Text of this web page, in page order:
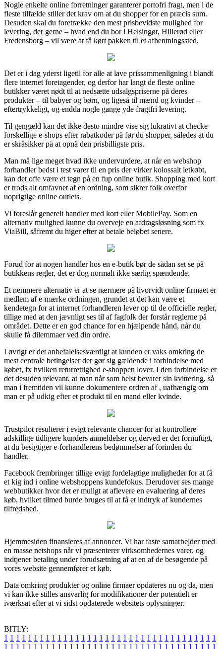
Nogle enkelte online forretninger garanterer portofri fragt, men i de
fleste tilfælde stiller det krav om at du shopper for en præcis sum.
Desuden skal du foretrække den mest prisbevidste mulighed for
levering, der gerne – hvad end du bor i Helsingør, Hillerød eller
Fredensborg – vil være at få kørt pakken til et afhentningssted.
Det er i dag yderst ligetil for alle at lave prissammenligning i blandt
flere internet foretagender, og derfor har langt de fleste online
butikker været nødt til at nedsætte udsalgspriserne på deres
produkter – til babyer og børn, og ligeså til mænd og kvinder –
eftertrykkeligt, og endda nogle gange yde fragtfri levering.
Til gengæld kan det ikke desto mindre vise sig lukrativt at checke
forskellige e-shops efter rabatkoder på før du shopper, således at du
er skråsikker på at opnå den prisbilligste pris.
Man må lige meget hvad ikke undervurdere, at når en webshop
forhandler bedst i test varer til en pris der virker kolossalt letkøbt,
kan det ofte være et tegn på en fup online butik. Shopping med kort
er trods alt omfavnet af en ordning, som sikrer folk overfor
uoprigtige online outlets.
Vi foreslår generelt handler med kort eller MobilePay. Som en
alternativ mulighed kunne du overveje en afdragsløsning som fx
ViaBill, såfremt du higer efter at betale beløbet senere.
Forud for at nogen handler hos en e-butik bør de sådan set se på
butikkens regler, det er dog normalt ikke særlig spændende.
Et nemmere alternativ er at se nærmere på hvorvidt online firmaet er
medlem af e-mærke ordningen, grundet at det kan være et
kendetegn for at internet forhandleren lever op til de officielle regler,
tillige med at den jævnligt ses til af fagfolk der forstår reglerne på
området. Dette er en god chance for en hjælpende hånd, når du
skulle få dilemmaer ved din ordre.
I øvrigt er det anbefalelsesværdigt at kunden er vaks omkring de
mest centrale betingelser der gør sig gældende i forbindelse med
købet, fx hvilken returrettighed e-shoppen lover. I den forbindelse er
det desuden relevant, at man når som helst bevarer sin kvittering, så
man i fremtiden vil kunne dokumentere ordren af , uafhængig om
man er på udkig efter et produkt til en mand eller kvinde.
Trustpilot resulterer i evigt relevante chancer for at kontrollere
adskillige tidligere kunders anmeldelser og derved er det fornuftigt,
at du besigtiger e-forhandlerens bedømmelser af forinden du
handler.
Facebook frembringer tillige evigt fordelagtige muligheder for at få
et kig ind i online webshoppens kundefokus. Derudover ses mange
webbutikker hvor det er muligt at aflevere en evaluering af deres
køb, hvilket tilmed burde bruges til at få et indtryk af kundernes
tilfredshed.
Hjemmesiden finansieres af annoncer. Vi har faste samarbejder med
en masse netshops når vi præsenterer virksomhedernes varer, og
indtjener betaling under forudsætning af at en af de besøgende på
vores website gennemfører et køb.
Data omkring produkter og online firmaer opdateres nu og da, men
vi kan ikke stilles ansvarlig for modifikationer der potentielt er
iværksat efter at vi sidst opdaterede websitets oplysninger.
BITLY:
1 1 1 1 1 1 1 1 1 1 1 1 1 1 1 1 1 1 1 1 1 1 1 1 1 1 1 1 1 1 1 1 1 1 1 1
1 1 1 1 1 1 1 1 1 1 1 1 1 1 1 1 1 1 1 1 1 1 1 1 1 1 1 1 1 1 1 1 1 1 1 1